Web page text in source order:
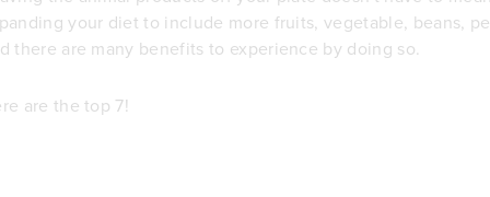
your diet to include more fruits, vegetable, beans,
there are many benefits to experience by doing so.
are the top 7!